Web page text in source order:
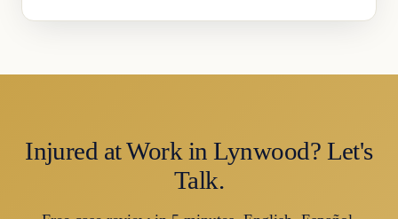
Injured at Work in Lynwood? Let's
Talk.